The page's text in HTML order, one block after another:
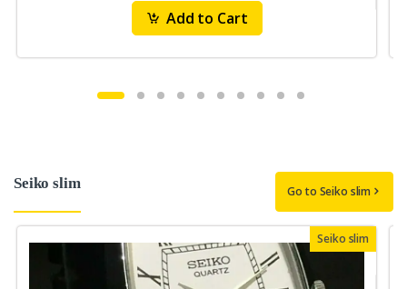
Add to Cart
Seiko slim Go to Seiko slim
Seiko slim